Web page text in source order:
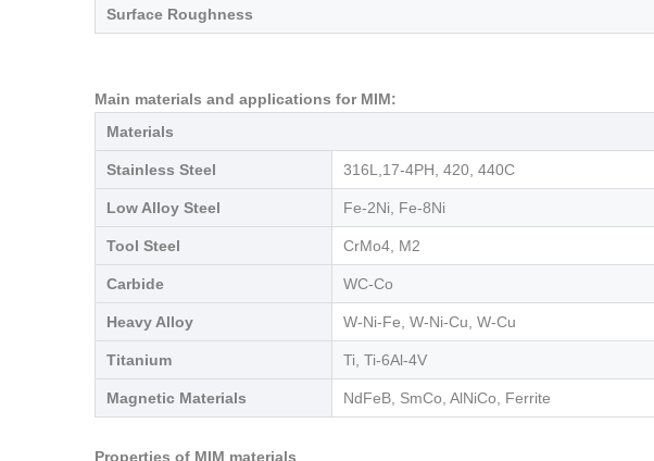
Surface Roughness
Main materials and applications for MIM:
Materials
Stainless Steel 316L,17-4PH, 420, 440C
Low Alloy Steel Fe-2Ni, Fe-8Ni
Tool Steel CrMo4, M2
Carbide WC-Co
Heavy Alloy W-Ni-Fe, W-Ni-Cu, W-Cu
Titanium Ti, Ti-6Al-4V
Magnetic Materials NdFeB, SmCo, AlNiCo, Ferrite
Properties of MIM materials